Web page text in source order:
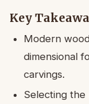
Key
Modern
dimensional
carvings.
Selecting the